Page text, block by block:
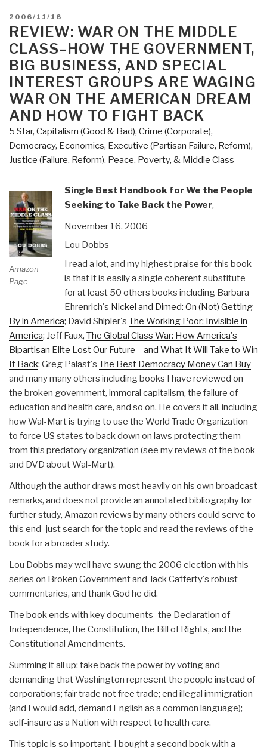
POSTED
ON
2006/11/16
REVIEW: WAR ON THE MIDDLE
CLASS–HOW THE GOVERNMENT,
BIG BUSINESS, AND SPECIAL
INTEREST GROUPS ARE WAGING
WAR ON THE AMERICAN DREAM
AND HOW TO FIGHT BACK
5 Star, Capitalism (Good & Bad), Crime (Corporate),
Democracy, Economics, Executive (Partisan Failure, Reform),
Justice (Failure, Reform), Peace, Poverty, & Middle Class
Amazon
Page
Single Best Handbook for We the People
Seeking to Take Back the Power,
November 16, 2006
Lou Dobbs
I read a lot, and my highest praise for this book
is that it is easily a single coherent substitute
for at least 50 others books including Barbara
Ehrenrich's Nickel and Dimed: On (Not) Getting
By in America; David Shipler's The Working Poor: Invisible in
America; Jeff Faux, The Global Class War: How America's
Bipartisan Elite Lost Our Future – and What It Will Take to Win
It Back; Greg Palast's The Best Democracy Money Can Buy
and many many others including books I have reviewed on
the broken government, immoral capitalism, the failure of
education and health care, and so on. He covers it all, including
how Wal-Mart is trying to use the World Trade Organization
to force US states to back down on laws protecting them
from this predatory organization (see my reviews of the book
and DVD about Wal-Mart).
Although the author draws most heavily on his own broadcast
remarks, and does not provide an annotated bibliography for
further study, Amazon reviews by many others could serve to
this end–just search for the topic and read the reviews of the
book for a broader study.
Lou Dobbs may well have swung the 2006 election with his
series on Broken Government and Jack Cafferty's robust
commentaries, and thank God he did.
The book ends with key documents–the Declaration of
Independence, the Constitution, the Bill of Rights, and the
Constitutional Amendments.
Summing it all up: take back the power by voting and
demanding that Washington represent the people instead of
corporations; fair trade not free trade; end illegal immigration
(and I would add, demand English as a common language);
self-insure as a Nation with respect to health care.
This topic is so important, I bought a second book with a